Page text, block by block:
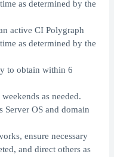
as determined by the
active CI Polygraph
as determined by the
to obtain within 6
as needed.
Server OS and domain
ensure necessary
and direct others as